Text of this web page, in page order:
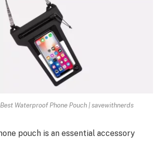
Waterproof Phone Pouch | savewithnerds
pouch is an essential accessory